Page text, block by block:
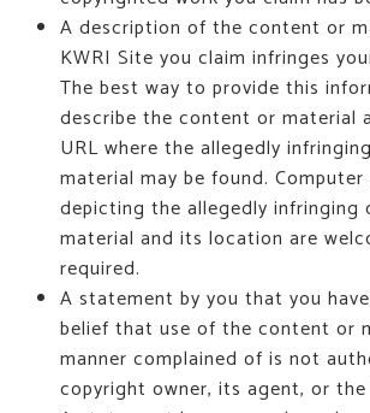
A description of the content or
KWRI Site you claim infringes
The best way to provide this
describe the content or material
URL where the allegedly
material may be found.
depicting the allegedly infringing
material and its location are
required.
A statement by you that you
belief that use of the content or
manner complained of is not
copyright owner, its agent, or the